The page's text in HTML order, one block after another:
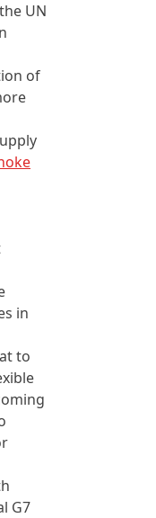
UN
of
in
to
G7